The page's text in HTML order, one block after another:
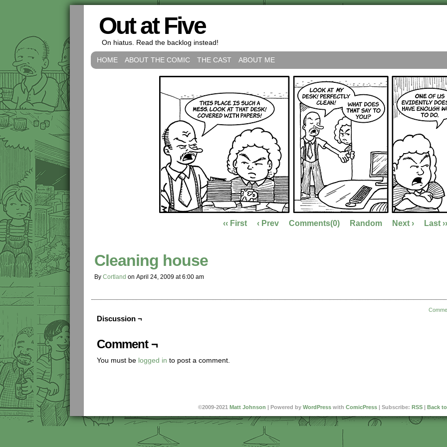
Out at Five
On hiatus. Read the backlog instead!
HOME ABOUT THE COMIC THE CAST ABOUT ME
‹‹ First ‹ Prev Comments(0) Random Next › Last ››
Cleaning house
By Cortland on April 24, 2009 at6:00 am
Discussion ¬
Comment ¬
You must be logged in to post a comment.
©2009-2021 Matt Johnson |Powered by WordPresswith ComicPress |Subscribe: RSS | Back